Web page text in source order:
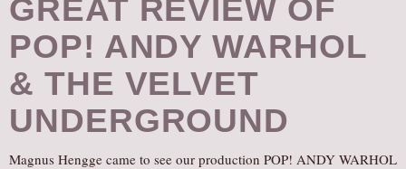
NEWSLETTER
GET INVOLVED
AUDITIONS/​OPPORTUNITIES
GREAT REVIEW OF
POP! ANDY WARHOL
& THE VELVET
UNDERGROUND
Magnus Hengge came to see our production POP! ANDY WARHOL